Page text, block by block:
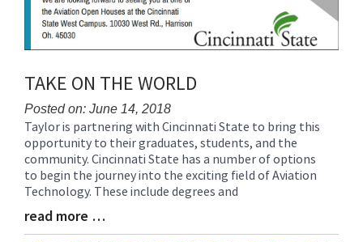
TAKE ON THE WORLD
Posted on: June 14, 2018
Blog
Entry
Synopsis
Begin
Taylor is partnering with Cincinnati State to bring this
opportunity to their graduates, students, and the
community. Cincinnati State has a number of options
to begin the journey into the exciting field of Aviation
Technology. These include degrees and
Blog
Entry
read more …